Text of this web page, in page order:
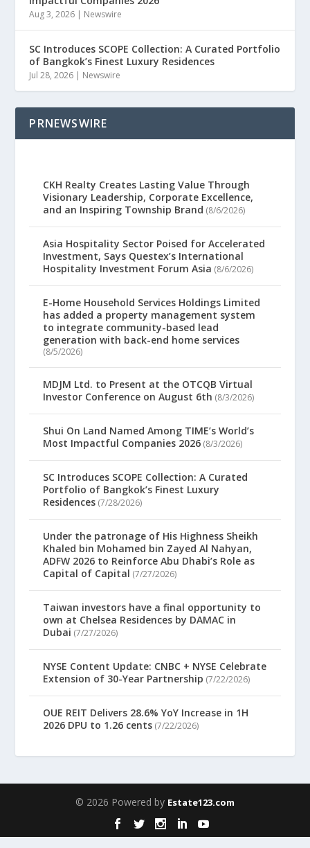
Aug 3, 2026 | Newswire
SC Introduces SCOPE Collection: A Curated Portfolio
of Bangkok’s Finest Luxury Residences
Jul 28, 2026 | Newswire
PRNEWSWIRE
CKH Realty Creates Lasting Value Through
Visionary Leadership, Corporate Excellence,
and an Inspiring Township Brand (8/6/2026)
Asia Hospitality Sector Poised for Accelerated
Investment, Says Questex’s International
Hospitality Investment Forum Asia (8/6/2026)
E-Home Household Services Holdings Limited
has added a property management system
to integrate community-based lead
generation with back-end home services
(8/5/2026)
MDJM Ltd. to Present at the OTCQB Virtual
Investor Conference on August 6th (8/3/2026)
Shui On Land Named Among TIME’s World’s
Most Impactful Companies 2026 (8/3/2026)
SC Introduces SCOPE Collection: A Curated
Portfolio of Bangkok’s Finest Luxury
Residences (7/28/2026)
Under the patronage of His Highness Sheikh
Khaled bin Mohamed bin Zayed Al Nahyan,
ADFW 2026 to Reinforce Abu Dhabi’s Role as
Capital of Capital (7/27/2026)
Taiwan investors have a final opportunity to
own at Chelsea Residences by DAMAC in
Dubai (7/27/2026)
NYSE Content Update: CNBC + NYSE Celebrate
Extension of 30-Year Partnership (7/22/2026)
OUE REIT Delivers 28.6% YoY Increase in 1H
2026 DPU to 1.26 cents (7/22/2026)
© 2026 Powered by Estate123.com